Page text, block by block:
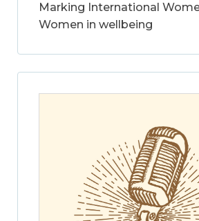
Marking International
Women in wellbeing